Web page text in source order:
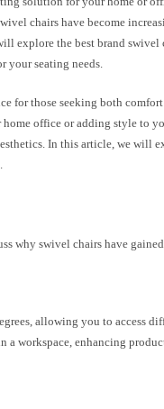
chairs have become
explore the best brand swivel
your seating needs.
for those seeking both
office or adding style to
In this article, we will
why swivel chairs have
allowing you to access
a workspace, enhancing